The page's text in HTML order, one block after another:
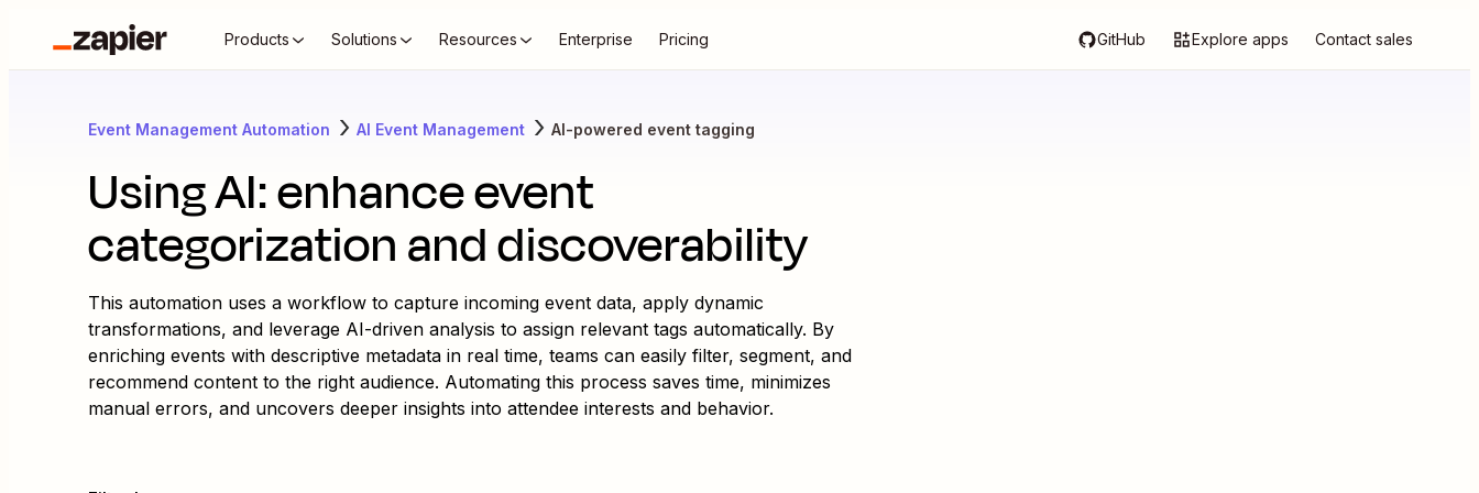
Products Solutions Resources Enterprise Pricing GitHub Explore apps Contact sales
Event Management Automation AI Event Management AI-powered event tagging
Using AI: enhance event
categorization and discoverability
This automation uses a workflow to capture incoming event data, apply dynamic
transformations, and leverage AI-driven analysis to assign relevant tags automatically. By
enriching events with descriptive metadata in real time, teams can easily filter, segment, and
recommend content to the right audience. Automating this process saves time, minimizes
manual errors, and uncovers deeper insights into attendee interests and behavior.